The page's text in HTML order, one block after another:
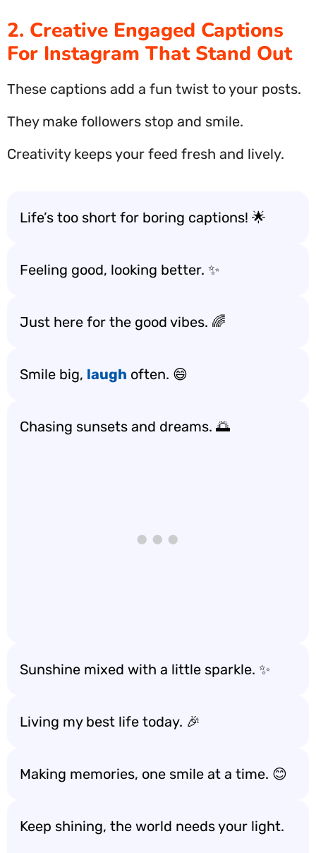
2. Creative Engaged Captions
For Instagram That Stand Out
These captions add a fun twist to your posts.
They make followers stop and smile.
Creativity keeps your feed fresh and lively.
Life’s too short for boring captions! 🌟
Feeling good, looking better. ✨
Just here for the good vibes. 🌈
Smile big, laugh often. 😄
Chasing sunsets and dreams. 🌅
Sunshine mixed with a little sparkle. ✨
Living my best life today. 🎉
Making memories, one smile at a time. 😊
Keep shining, the world needs your light.